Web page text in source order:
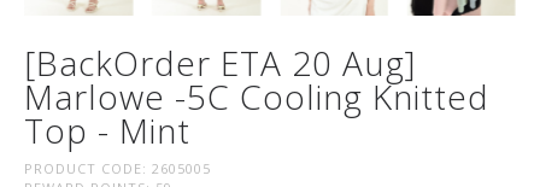
[BackOrder ETA 20 Aug]
Marlowe -5C Cooling Knitted
Top - Mint
PRODUCT CODE: 2605005